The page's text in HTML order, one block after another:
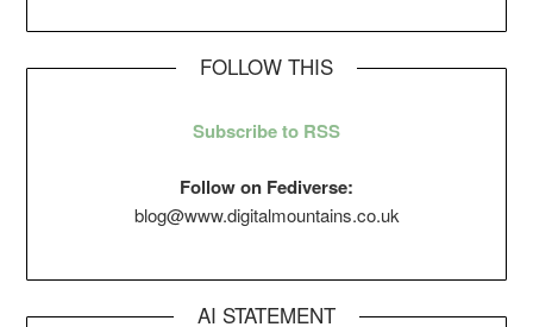
FOLLOW THIS
Subscribe to RSS
Follow on Fediverse:
blog@www.digitalmountains.co.uk
AI STATEMENT